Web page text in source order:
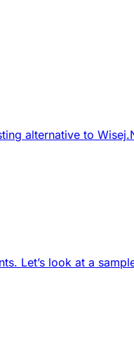
alternative to
Let’s look at a